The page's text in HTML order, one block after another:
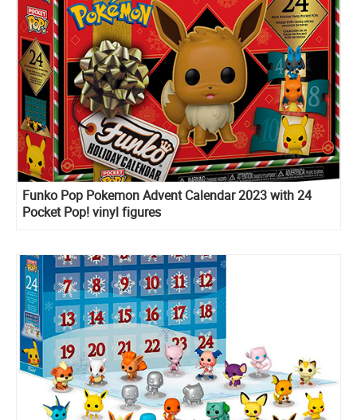
Funko Pop Pokemon Advent Calendar 2023 with 24
Pocket Pop! vinyl figures